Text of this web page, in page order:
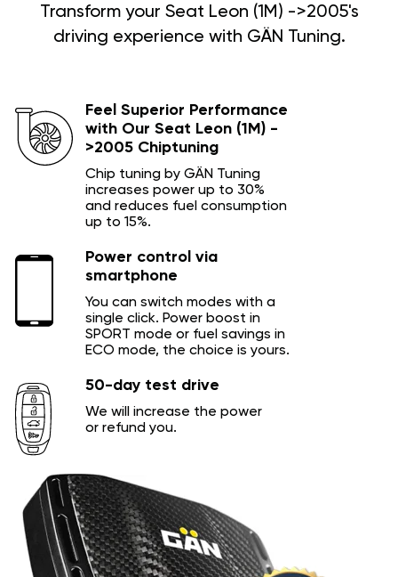
Transform your Seat Leon (1M) ->2005's
driving experience with GÄN Tuning.
Feel Superior Performance
with Our Seat Leon (1M) -
>2005 Chiptuning
Chip tuning by GÄN Tuning
increases power up to 30%
and reduces fuel consumption
up to 15%.
Power control via
smartphone
You can switch modes with a
single click. Power boost in
SPORT mode or fuel savings in
ECO mode, the choice is yours.
50-day test drive
We will increase the power
or refund you.